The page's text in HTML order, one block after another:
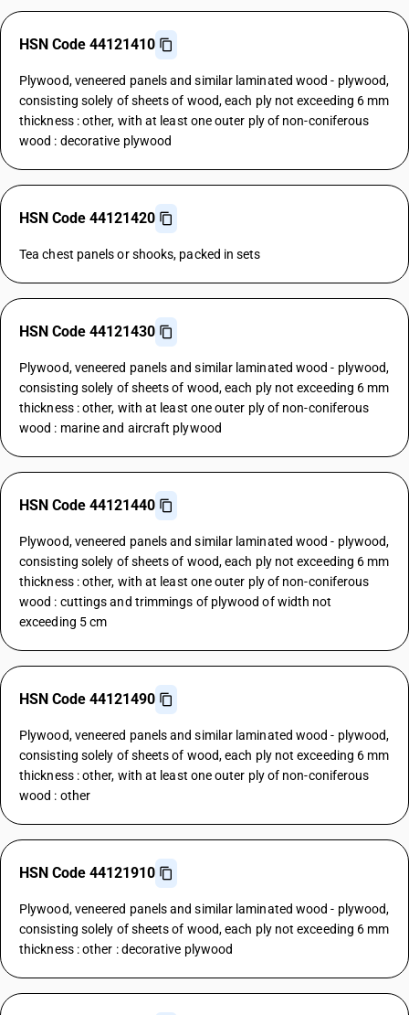
HSN Code 44121410
Plywood, veneered panels and similar laminated wood - plywood,
consisting solely of sheets of wood, each ply not exceeding 6 mm
thickness : other, with at least one outer ply of non-coniferous
wood : decorative plywood
HSN Code 44121420
Tea chest panels or shooks, packed in sets
HSN Code 44121430
Plywood, veneered panels and similar laminated wood - plywood,
consisting solely of sheets of wood, each ply not exceeding 6 mm
thickness : other, with at least one outer ply of non-coniferous
wood : marine and aircraft plywood
HSN Code 44121440
Plywood, veneered panels and similar laminated wood - plywood,
consisting solely of sheets of wood, each ply not exceeding 6 mm
thickness : other, with at least one outer ply of non-coniferous
wood : cuttings and trimmings of plywood of width not
exceeding 5 cm
HSN Code 44121490
Plywood, veneered panels and similar laminated wood - plywood,
consisting solely of sheets of wood, each ply not exceeding 6 mm
thickness : other, with at least one outer ply of non-coniferous
wood : other
HSN Code 44121910
Plywood, veneered panels and similar laminated wood - plywood,
consisting solely of sheets of wood, each ply not exceeding 6 mm
thickness : other : decorative plywood